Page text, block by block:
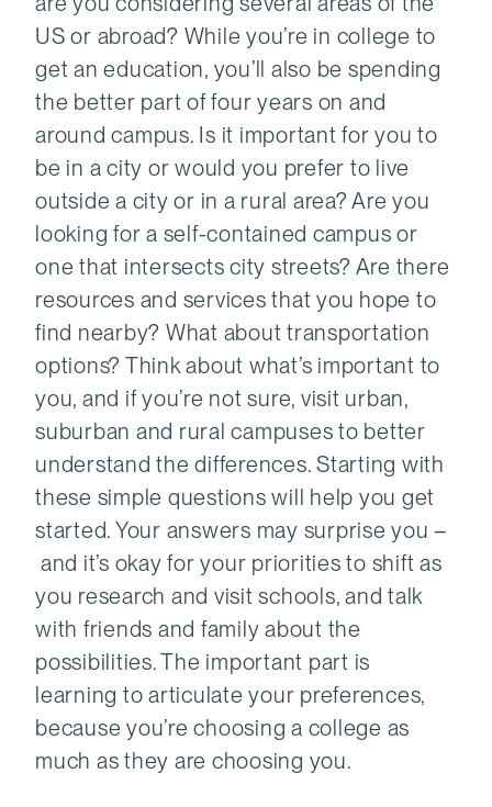
US or abroad? While you’re in college to
get an education, you’ll also be spending
the better part of four years on and
around campus. Is it important for you to
be in a city or would you prefer to live
outside a city or in a rural area? Are you
looking for a self-contained campus or
one that intersects city streets? Are there
resources and services that you hope to
find nearby? What about transportation
options? Think about what’s important to
you, and if you’re not sure, visit urban,
suburban and rural campuses to better
understand the differences. Starting with
these simple questions will help you get
started. Your answers may surprise you –
and it’s okay for your priorities to shift as
you research and visit schools, and talk
with friends and family about the
possibilities. The important part is
learning to articulate your preferences,
because you’re choosing a college as
much as they are choosing you.